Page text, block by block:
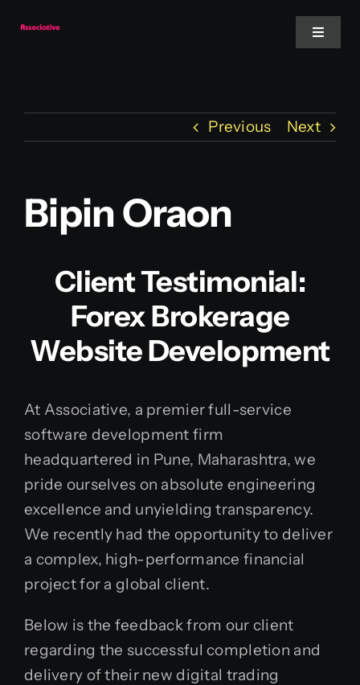
Toggle
Website
Services
Previous Next
Bipin Oraon
Client Testimonial:
Forex Brokerage
Website Development
At Associative, a premier full-service
software development firm
headquartered in Pune, Maharashtra, we
pride ourselves on absolute engineering
excellence and unyielding transparency.
We recently had the opportunity to deliver
a complex, high-performance financial
project for a global client.
Below is the feedback from our client
regarding the successful completion and
delivery of their new digital trading